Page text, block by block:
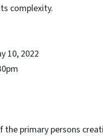
complexity.
10, 2022
the primary persons